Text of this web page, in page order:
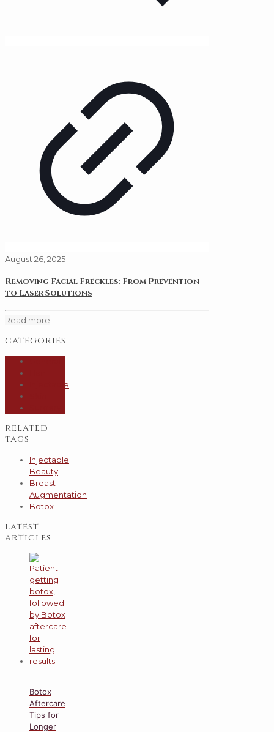
August 26, 2025
Removing Facial Freckles: From Prevention
to Laser Solutions
Read more
categories
Injectable
related
tags
Injectable
Beauty
Breast
Augmentation
Botox
latest
articles
Botox
Aftercare
Tips for
Longer